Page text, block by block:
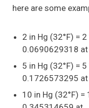
here are some
2 in Hg (32°F) =
0.0690629318 at
5 in Hg (32°F) =
0.1726573295 at
10 in Hg (32°F)